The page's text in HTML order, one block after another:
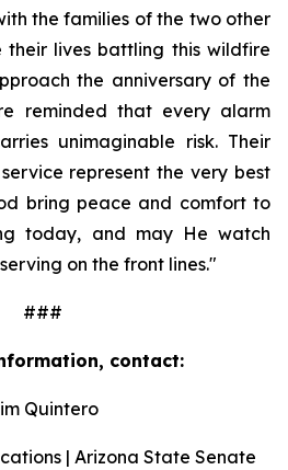
the families of the two other
lives battling this wildfire
the anniversary of the
reminded that every alarm
unimaginable risk. Their
represent the very best
bring peace and comfort to
today, and may He watch
on the front lines."
###
contact:
Quintero
| Arizona State Senate